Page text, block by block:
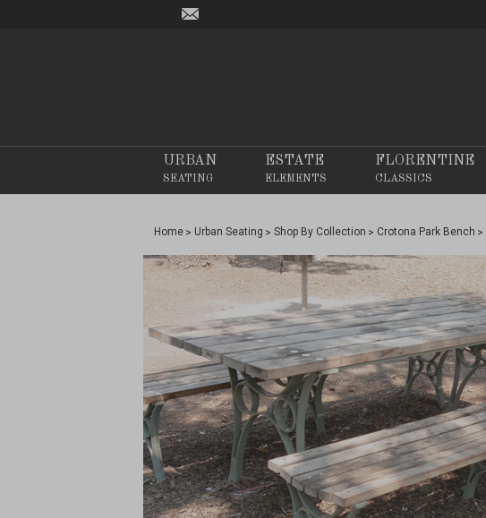
URBAN
SEATING
ESTATE
ELEMENTS
FLORENTINE
CLASSICS
Home Urban Seating Shop By Collection Crotona Park Bench